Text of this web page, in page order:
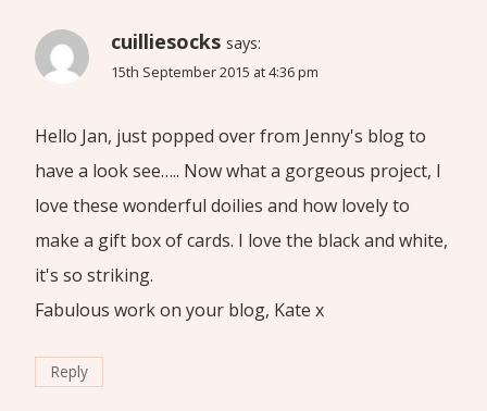
cuilliesocks says:
15th September 2015 at 4:36 pm
Hello Jan, just popped over from Jenny's blog to
have a look see….. Now what a gorgeous project, I
love these wonderful doilies and how lovely to
make a gift box of cards. I love the black and white,
it's so striking.
Fabulous work on your blog, Kate x
Reply